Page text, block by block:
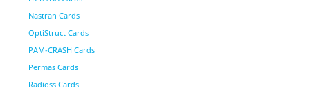
Nastran Cards
OptiStruct Cards
PAM-CRASH Cards
Permas Cards
Radioss Cards